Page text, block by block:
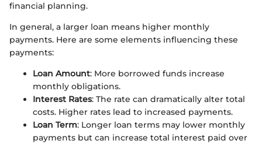
financial planning.
In general, a larger loan means higher monthly
payments. Here are some elements influencing these
payments:
Loan Amount: More borrowed funds increase
monthly obligations.
Interest Rates: The rate can dramatically alter total
costs. Higher rates lead to increased payments.
Loan Term: Longer loan terms may lower monthly
payments but can increase total interest paid over